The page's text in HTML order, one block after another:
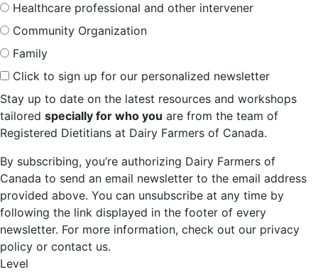
Healthcare professional and other intervener
Community Organization
Family
Click to sign up for our personalized newsletter
Stay up to date on the latest resources and workshops
tailored specially for who you are from the team of
Registered Dietitians at Dairy Farmers of Canada.
By subscribing, you’re authorizing Dairy Farmers of
Canada to send an email newsletter to the email address
provided above. You can unsubscribe at any time by
following the link displayed in the footer of every
newsletter. For more information, check out our privacy
policy or contact us.
Level